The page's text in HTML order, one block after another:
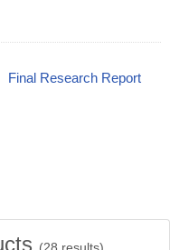
Final Research Report